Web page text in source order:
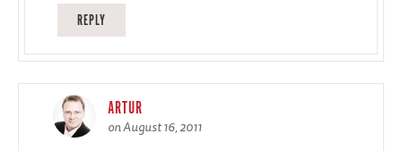
REPLY
ARTUR
on August 16, 2011